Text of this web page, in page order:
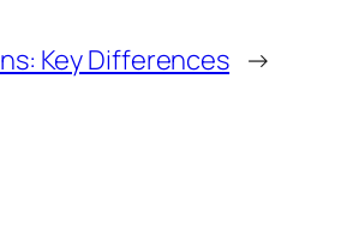
Key Differences →